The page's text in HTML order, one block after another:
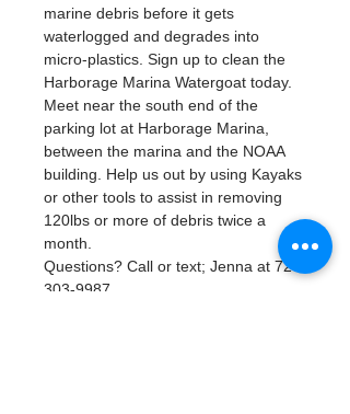
marine debris before it gets
waterlogged and degrades into
micro-plastics. Sign up to clean the
Harborage Marina Watergoat today.
Meet near the south end of the
parking lot at Harborage Marina,
between the marina and the NOAA
building. Help us out by using Kayaks
or other tools to assist in removing
120lbs or more of debris twice a
month.
Questions? Call or text; Jenna at 727-
303-9987